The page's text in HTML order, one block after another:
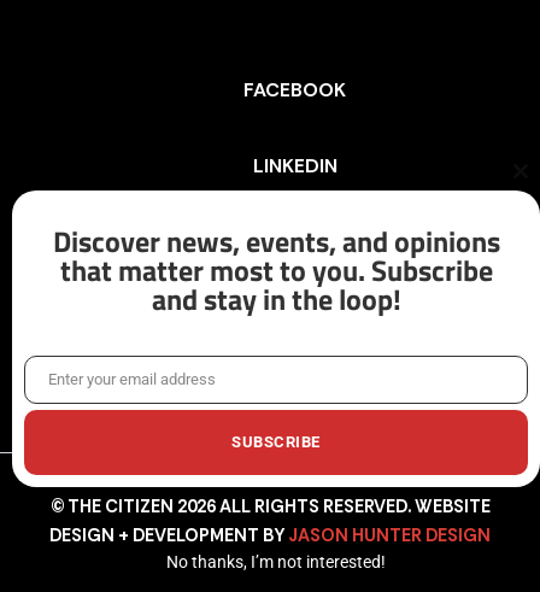
FACEBOOK
LINKEDIN
INSTAGRAM
X/TWITTER
© THE CITIZEN 2026 ALL RIGHTS RESERVED. WEBSITE
DESIGN + DEVELOPMENT BY JASON HUNTER DESIGN
Discover news, events, and opinions
that matter most to you. Subscribe
and stay in the loop!
EmailEnter your email address
SUBSCRIBE
No thanks, I’m not interested!